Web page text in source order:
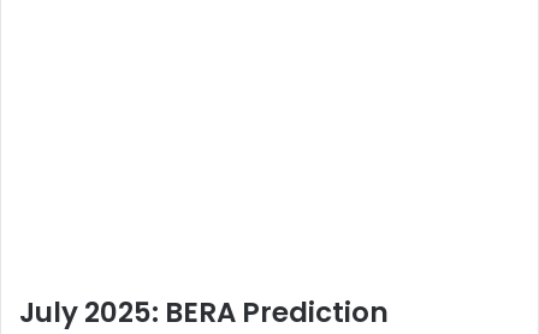
July 2025: BERA Prediction